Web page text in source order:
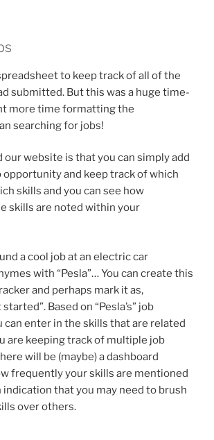
to keep track of all of the
submitted. But this was a huge time-
more time formatting the
searching for jobs!
our website is that you can simply add
and keep track of which
skills and you can see how
skills are noted within your
a cool job at an electric car
with “Pesla”… You can create this
and perhaps mark it as,
Based on “Pesla’s” job
can enter in the skills that are related
are keeping track of multiple job
will be (maybe) a dashboard
frequently your skills are mentioned
indication that you may need to brush
over others.